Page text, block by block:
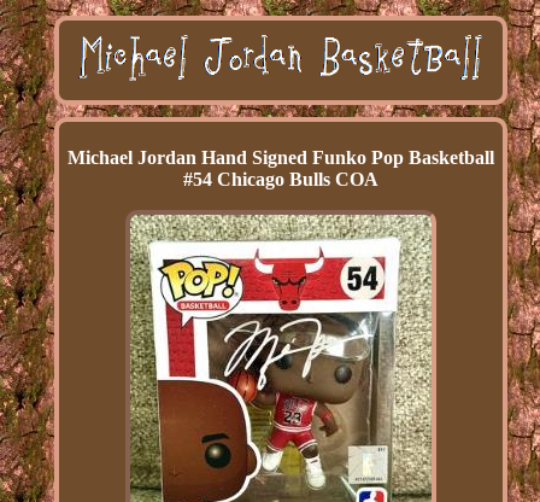
Michael Jordan Hand Signed Funko Pop Basketball
#54 Chicago Bulls COA